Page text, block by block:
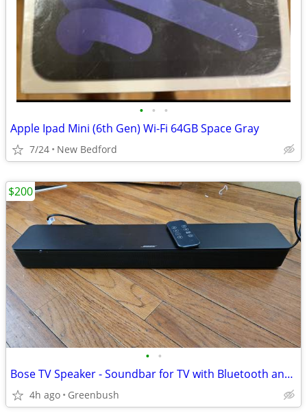
• • •
Apple Ipad Mini (6th Gen) Wi-Fi 64GB Space Gray
7/24 New Bedford
• •
Bose TV Speaker - Soundbar for TV with Bluetooth and HDMI-ARC Connectivity, All-
4h ago Greenbush
$200